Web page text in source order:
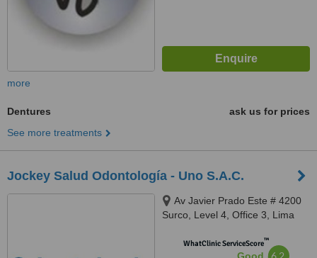
more
Dentures
ask us for prices
See more treatments
Jockey Salud Odontología - Uno S.A.C.
Av Javier Prado Este # 4200
Surco, Level 4, Office 3, Lima
WhatClinic ServiceScore™
6.2